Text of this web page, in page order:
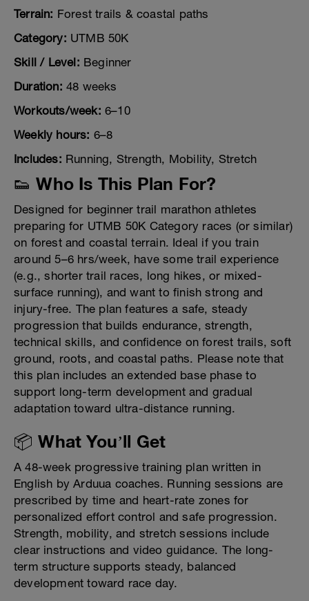
Terrain: Forest trails & coastal paths
Category: UTMB 50K
Skill / Level: Beginner
Duration: 48 weeks
Workouts/week: 6–10
Weekly hours: 6–8
Includes: Running, Strength, Mobility, Stretch
👟 Who Is This Plan For?
Designed for beginner trail marathon athletes
preparing for UTMB 50K Category races (or similar)
on forest and coastal terrain. Ideal if you train
around 5–6 hrs/week, have some trail experience
(e.g., shorter trail races, long hikes, or mixed-
surface running), and want to finish strong and
injury-free. The plan features a safe, steady
progression that builds endurance, strength,
technical skills, and confidence on forest trails, soft
ground, roots, and coastal paths. Please note that
this plan includes an extended base phase to
support long-term development and gradual
adaptation toward ultra-distance running.
📦 What You’ll Get
A 48-week progressive training plan written in
English by Arduua coaches. Running sessions are
prescribed by time and heart-rate zones for
personalized effort control and safe progression.
Strength, mobility, and stretch sessions include
clear instructions and video guidance. The long-
term structure supports steady, balanced
development toward race day.